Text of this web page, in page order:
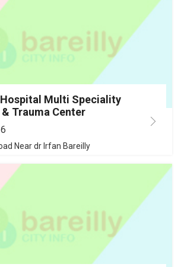
Multi Speciality
Trauma Center
Near dr Irfan Bareilly